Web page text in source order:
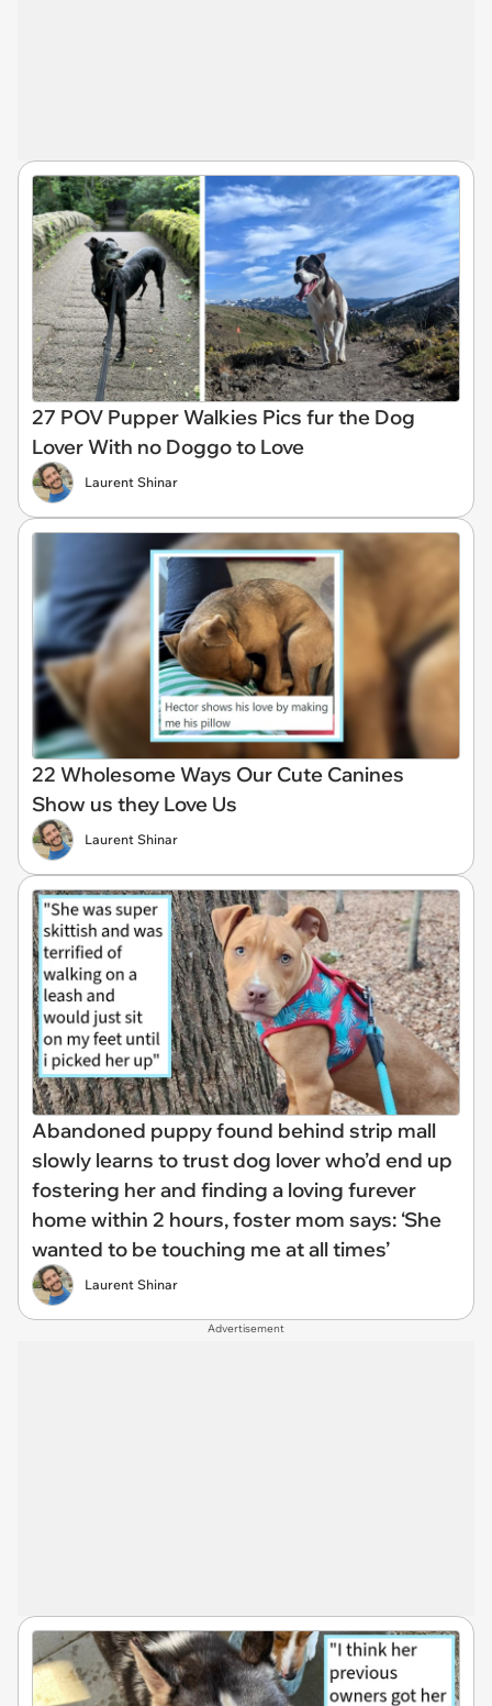
27 POV Pupper Walkies Pics fur the Dog
Lover With no Doggo to Love
Laurent Shinar
22 Wholesome Ways Our Cute Canines
Show us they Love Us
Laurent Shinar
Abandoned puppy found behind strip mall
slowly learns to trust dog lover who’d end up
fostering her and finding a loving furever
home within 2 hours, foster mom says: ‘She
wanted to be touching me at all times’
Laurent Shinar
Advertisement